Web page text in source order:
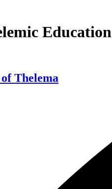
Education
Thelema